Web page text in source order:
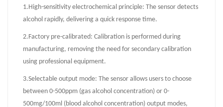
1.High-sensitivity electrochemical principle: The sensor detects
alcohol rapidly, delivering a quick response time.
2.Factory pre-calibrated: Calibration is performed during
manufacturing, removing the need for secondary calibration
using professional equipment.
3.Selectable output mode: The sensor allows users to choose
between 0-500ppm (gas alcohol concentration) or 0-
500mg/100ml (blood alcohol concentration) output modes,